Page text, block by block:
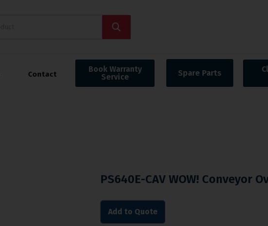
Contact
Book Warranty
Service
Spare Parts
PS640E-CAV WOW! Conveyor
Add to Quote